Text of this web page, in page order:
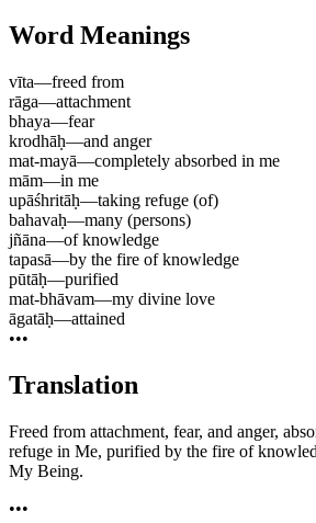
Word Meanings
vīta—freed from
rāga—attachment
bhaya—fear
krodhāḥ—and anger
mat-mayā—completely absorbed in me
mām—in me
upāśhritāḥ—taking refuge (of)
bahavaḥ—many (persons)
jñāna—of knowledge
tapasā—by the fire of knowledge
pūtāḥ—purified
mat-bhāvam—my divine love
āgatāḥ—attained
•••
Translation
Freed from attachment, fear, and anger,
refuge in Me, purified by the fire of
My Being.
•••